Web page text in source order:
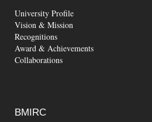
University Profile
Vision & Mission
Recognitions
Award & Achievements
Collaborations
BMIRC